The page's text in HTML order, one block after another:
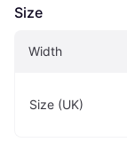
Size
Width
Size (UK)